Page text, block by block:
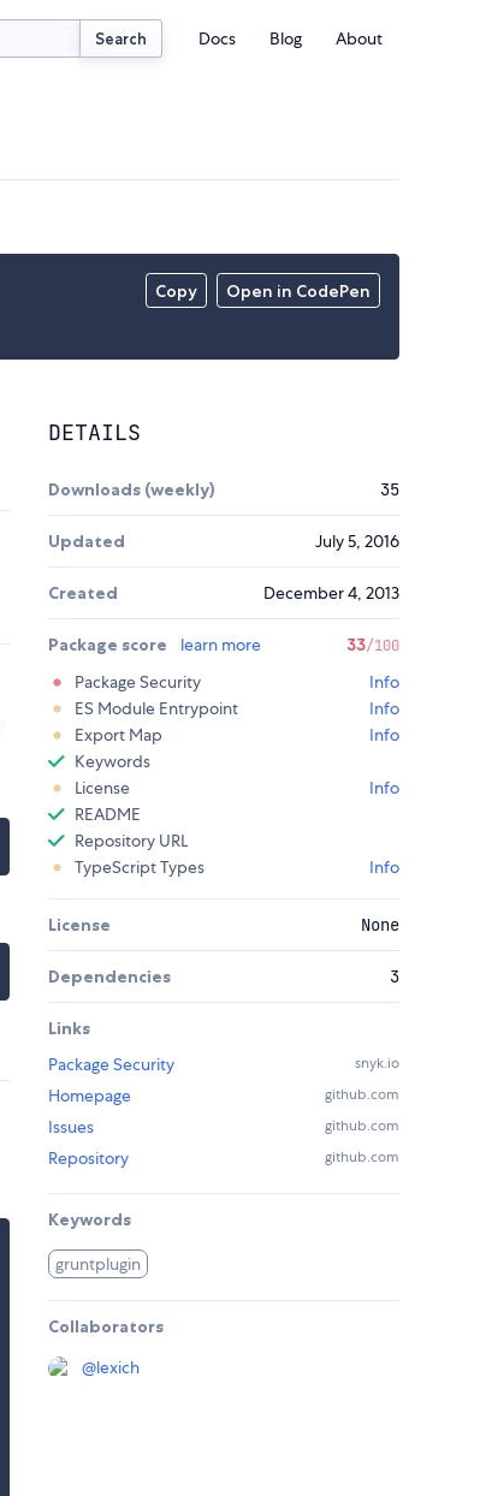
Search Docs Blog About
Copy Open in CodePen
DETAILS
Downloads (weekly) 35
Updated July 5, 2016
Created December 4, 2013
Package score learn more 33/100
Package Security
Info
ES Module Entrypoint
Info
Export Map
Info
Keywords
License
Info
README
Repository URL
TypeScript Types
Info
License None
Dependencies 3
Links
Package Security
snyk.io
Homepage github.com
Issues github.com
Repository github.com
Keywords
gruntplugin
Collaborators
@lexich